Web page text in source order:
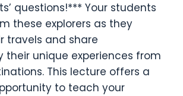
questions!*** Your students
these explorers as they
travels and share
their unique experiences from
This lecture offers a
to teach your